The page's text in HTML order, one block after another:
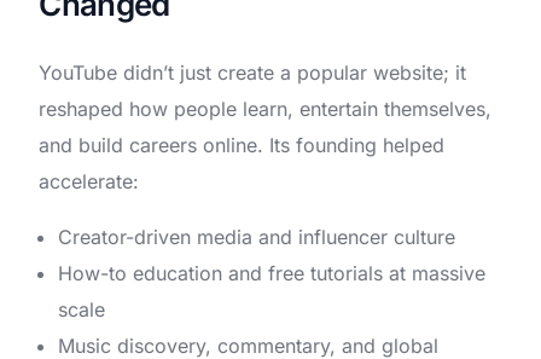
YouTube didn’t just create a popular website; it
reshaped how people learn, entertain themselves,
and build careers online. Its founding helped
accelerate:
Creator-driven media and influencer culture
How-to education and free tutorials at massive
scale
Music discovery, commentary, and global